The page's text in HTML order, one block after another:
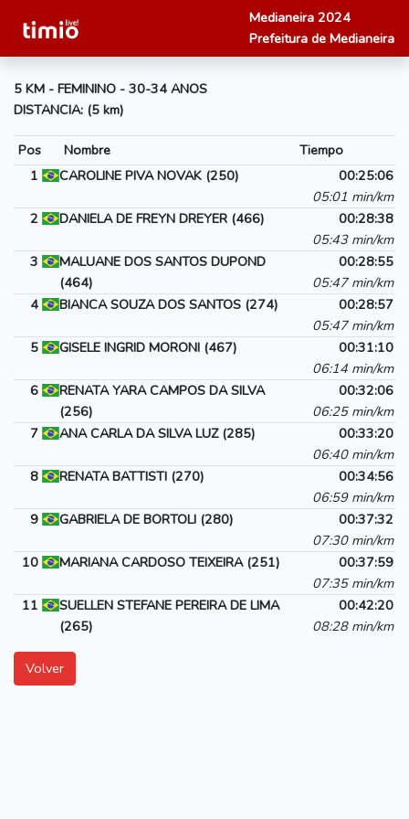
Medianeira 2024
Prefeitura de Medianeira
5 KM - FEMININO - 30-34 ANOS
DISTANCIA: (5 km)
Pos Nombre
Tiempo
1
CAROLINE PIVA NOVAK (250)
00:25:06
05:01 min/km
2
DANIELA DE FREYN DREYER (466)
00:28:38
05:43 min/km
3
MALUANE DOS SANTOS DUPOND
(464)
00:28:55
05:47 min/km
4
BIANCA SOUZA DOS SANTOS (274)
00:28:57
05:47 min/km
5
GISELE INGRID MORONI (467)
00:31:10
06:14 min/km
6
RENATA YARA CAMPOS DA SILVA
(256)
00:32:06
06:25 min/km
7
ANA CARLA DA SILVA LUZ (285)
00:33:20
06:40 min/km
8
RENATA BATTISTI (270)
00:34:56
06:59 min/km
9
GABRIELA DE BORTOLI (280)
00:37:32
07:30 min/km
10
MARIANA CARDOSO TEIXEIRA (251)
00:37:59
07:35 min/km
11
SUELLEN STEFANE PEREIRA DE LIMA
(265)
00:42:20
08:28 min/km
Volver